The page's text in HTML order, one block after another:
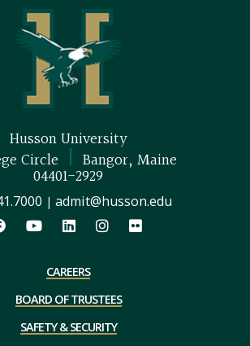
Husson University
Circle | Bangor, Maine
04401-2929
| admit@husson.edu
CAREERS
BOARD OF TRUSTEES
SAFETY & SECURITY